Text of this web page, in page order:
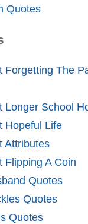
Quotes
Forgetting The
Longer School
Hopeful Life
Attributes
Flipping A Coin
Quotes
Quotes
Quotes